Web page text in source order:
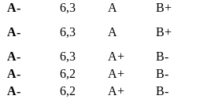
A- 6,3 A
B+
A- 6,3 A
B+
A- 6,3 A+
B-
A- 6,2 A+
B-
A- 6,2 A+
B-